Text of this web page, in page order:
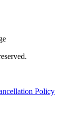
Policy